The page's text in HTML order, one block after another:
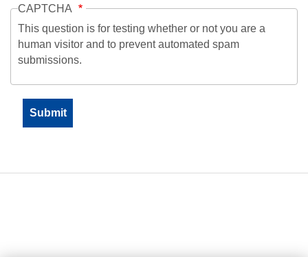
CAPTCHA
This question is for testing whether or not you are a
human visitor and to prevent automated spam
submissions.